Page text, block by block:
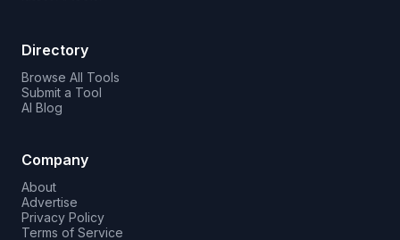
Directory
Browse All Tools
Submit a Tool
AI Blog
Company
About
Advertise
Privacy Policy
Terms of Service